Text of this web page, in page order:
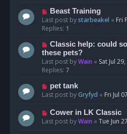
Beast Training
Last post bystarbeakel « Fri
Replies: 1
Classic help: could
these pets?
Last post byWain « Sat Jul
Replies: 7
pet tank
Last post byGryfyd « Fri Jul
Cower in LK Classic
Last post byWain « Tue Jun